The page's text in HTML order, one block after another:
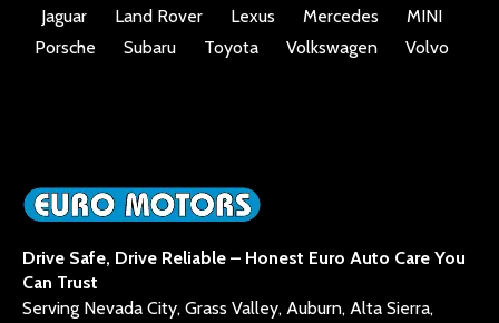
Jaguar
Land Rover Lexus Mercedes
MINI
Porsche
Subaru Toyota Volkswagen Volvo
Drive Safe, Drive Reliable – Honest Euro Auto Care You
Can Trust
Serving Nevada City, Grass Valley, Auburn, Alta Sierra,